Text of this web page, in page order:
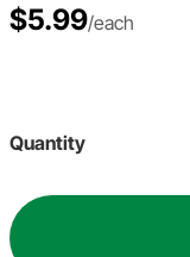
$5.99/each
Quantity